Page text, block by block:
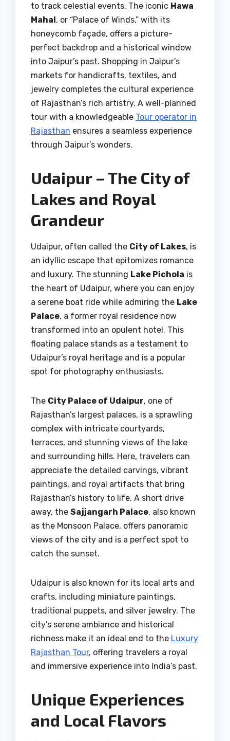
to track celestial events. The iconic Hawa
Mahal, or “Palace of Winds,” with its
honeycomb façade, offers a picture-
perfect backdrop and a historical window
into Jaipur’s past. Shopping in Jaipur’s
markets for handicrafts, textiles, and
jewelry completes the cultural experience
of Rajasthan’s rich artistry. A well-planned
tour with a knowledgeable Tour operator in
Rajasthan ensures a seamless experience
through Jaipur’s wonders.
Udaipur – The City of
Lakes and Royal
Grandeur
Udaipur, often called the City of Lakes, is
an idyllic escape that epitomizes romance
and luxury. The stunning Lake Pichola is
the heart of Udaipur, where you can enjoy
a serene boat ride while admiring the Lake
Palace, a former royal residence now
transformed into an opulent hotel. This
floating palace stands as a testament to
Udaipur’s royal heritage and is a popular
spot for photography enthusiasts.
The City Palace of Udaipur, one of
Rajasthan’s largest palaces, is a sprawling
complex with intricate courtyards,
terraces, and stunning views of the lake
and surrounding hills. Here, travelers can
appreciate the detailed carvings, vibrant
paintings, and royal artifacts that bring
Rajasthan’s history to life. A short drive
away, the Sajjangarh Palace, also known
as the Monsoon Palace, offers panoramic
views of the city and is a perfect spot to
catch the sunset.
Udaipur is also known for its local arts and
crafts, including miniature paintings,
traditional puppets, and silver jewelry. The
city’s serene ambiance and historical
richness make it an ideal end to the Luxury
Rajasthan Tour, offering travelers a royal
and immersive experience into India’s past.
Unique Experiences
and Local Flavors